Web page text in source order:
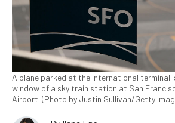
A plane parked at the international terminal
window of a sky train station at San
Airport. (Photo by Justin Sullivan/Getty